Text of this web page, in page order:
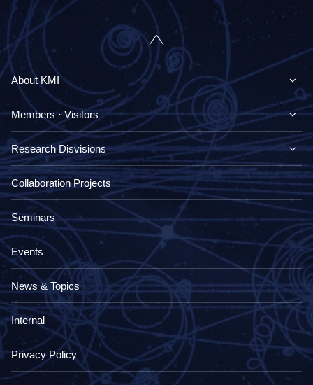
About KMI
Members · Visitors
Research Disvisions
Collaboration Projects
Seminars
Events
News & Topics
Internal
Privacy Policy